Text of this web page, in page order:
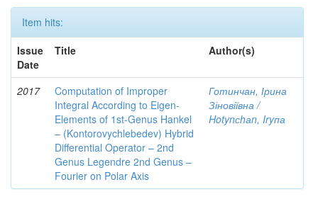
Item hits:
Issue
Date
Title Author(s)
2017
Computation of Improper
Integral According to Eigen-
Elements of 1st-Genus Hankel
– (Kontorovychlebedev) Hybrid
Differential Operator – 2nd
Genus Legendre 2nd Genus –
Fourier on Polar Axis
Готинчан, Ірина
Зіновіївна /
Hotynсhаn, Iryпа